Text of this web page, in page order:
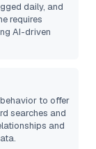
daily, and
requires
AI-driven
to offer
searches and
and